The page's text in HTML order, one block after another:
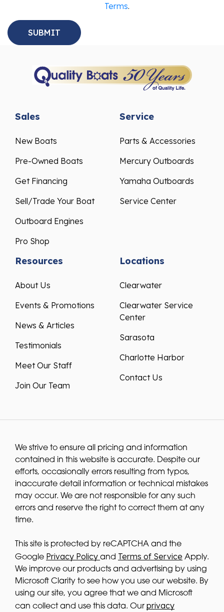
Terms.
Sales
New Boats
Pre-Owned Boats
Get Financing
Sell/Trade Your Boat
Outboard Engines
Pro Shop
Service
Parts & Accessories
Mercury Outboards
Yamaha Outboards
Service Center
Resources
About Us
Events & Promotions
News & Articles
Testimonials
Meet Our Staff
Join Our Team
Locations
Clearwater
Clearwater Service
Center
Sarasota
Charlotte Harbor
Contact Us
We strive to ensure all pricing and information
contained in this website is accurate. Despite our
efforts, occasionally errors resulting from typos,
inaccurate detail information or technical mistakes
may occur. We are not responsible for any such
errors and reserve the right to correct them at any
time.
This site is protected by reCAPTCHA and the
Google Privacy Policy and Terms of Service Apply.
We improve our products and advertising by using
Microsoft Clarity to see how you use our website. By
using our site, you agree that we and Microsoft
can collect and use this data. Our privacy